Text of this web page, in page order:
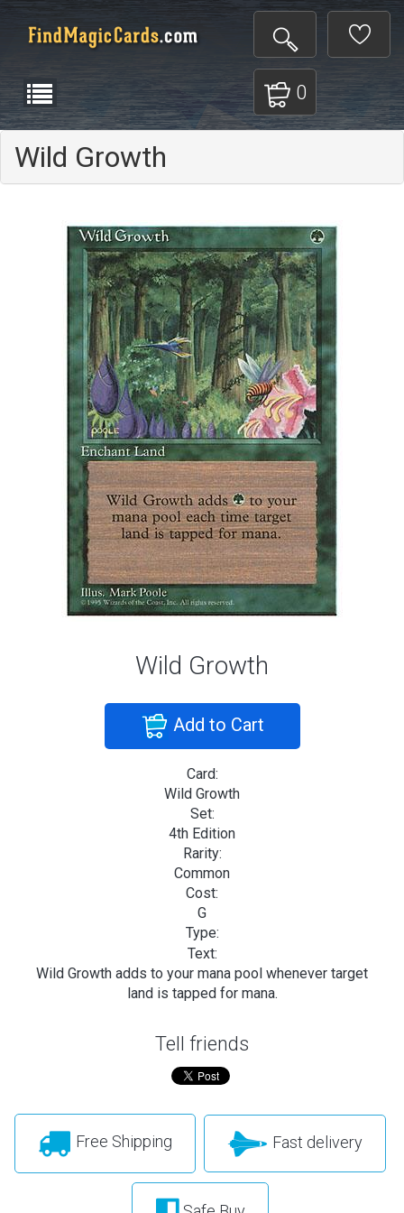
0
Wild Growth
Wild Growth
Add to Cart
Card:
Wild Growth
Set:
4th Edition
Rarity:
Common
Cost:
G
Type:
Text:
Wild Growth adds to your mana pool whenever target
land is tapped for mana.
Tell friends
Free Shipping Fast delivery